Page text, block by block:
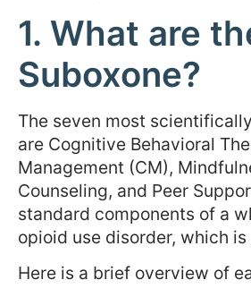
1. What are
Suboxone?
The seven most
are Cognitive Behavioral
Management (CM),
Counseling, and Peer
standard components of a
opioid use disorder, which
Here is a brief overview of